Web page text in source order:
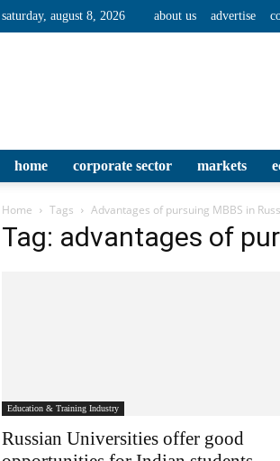
saturday, august 8, 2026 about us advertise
home corporate sector markets
Home Tags Advantages of pursuing MBBS in
Tag: advantages of
Education & Training Industry
Russian Universities offer good